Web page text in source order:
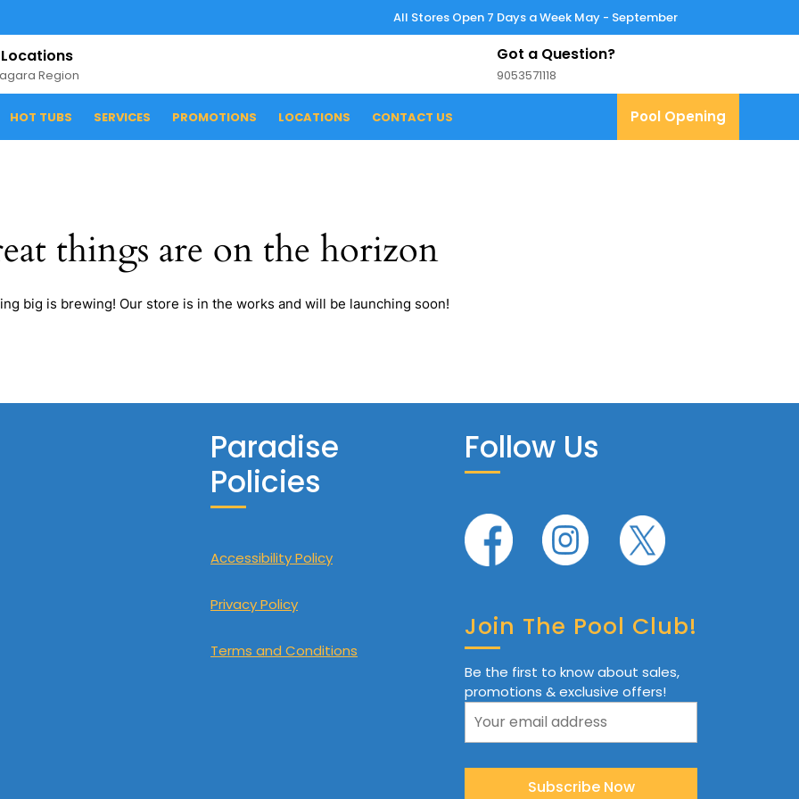
All Stores Open 7 Days a Week May - September
Region
Got a Question?
90535711189053571118
HOT TUBS SERVICES PROMOTIONS LOCATIONS CONTACT US Pool Opening
things are on the horizon
big is brewing! Our store is in the works and will be launching soon!
Paradise
Policies
Accessibility Policy
Privacy Policy
Terms and Conditions
Follow Us
Join The Pool Club!
Be the first to know about sales,
promotions & exclusive offers!